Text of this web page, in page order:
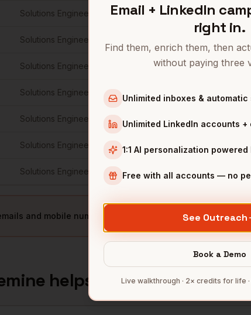
Solutions Engineer Intel (Ronler Acres)
Solutions Engineer
Solutions Engineer Adidas North America
Solutions Engineer Puppet
Solutions Engineer New Relic
Solutions Engineer Airship
Solutions Engineer Simple
and mobile numbers — 500 free credits every month.
helps you reach
Email + LinkedIn
right in.
Find them, enrich them, then
without paying three
Unlimited inboxes &
Unlimited LinkedIn accounts +
1:1 AI personalization
Free with all accounts — no
See Outreach
Book a Demo
Live walkthrough · 2× credits for life